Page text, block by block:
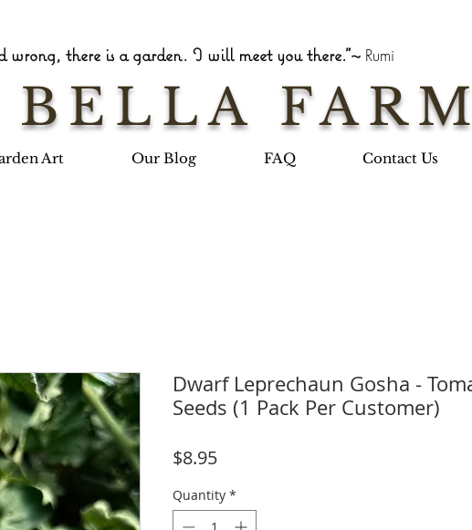
wrong, there is a garden. I will meet you there."~ Rumi
FARM
Art Our Blog FAQ Contact Us
Dwarf Leprechaun Gosha -
Seeds (1 Pack Per Customer)
$8.95Price
Quantity *